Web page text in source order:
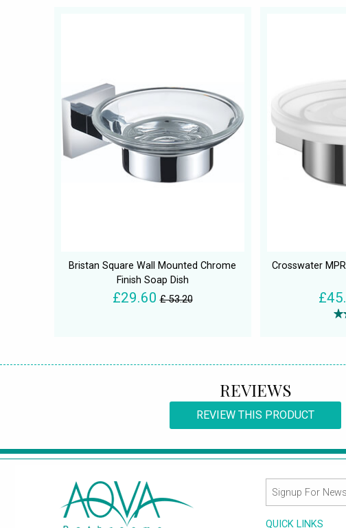
Bristan Square Wall Mounted Chrome
Finish Soap Dish
£29.60 £ 53.20
Crosswater
REVIEWS
REVIEW THIS PRODUCT
QUICK LINKS